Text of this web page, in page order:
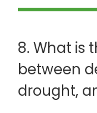
8. What is
between
drought,